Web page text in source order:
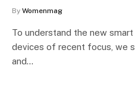
By Womenmag
To understand the new
devices of recent focus, we
and…